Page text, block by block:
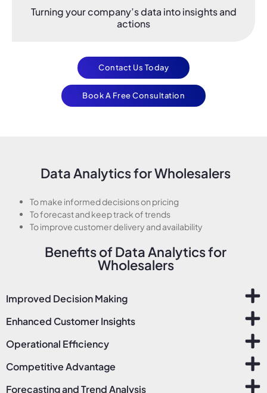
Turning your company’s data into insights and
actions
Contact Us Today
Book A Free Consultation
Data Analytics for Wholesalers
To make informed decisions on pricing
To forecast and keep track of trends
To improve customer delivery and availability
Benefits of Data Analytics for
Wholesalers
Improved Decision Making
Enhanced Customer Insights
Operational Efficiency
Competitive Advantage
Forecasting and Trend Analysis